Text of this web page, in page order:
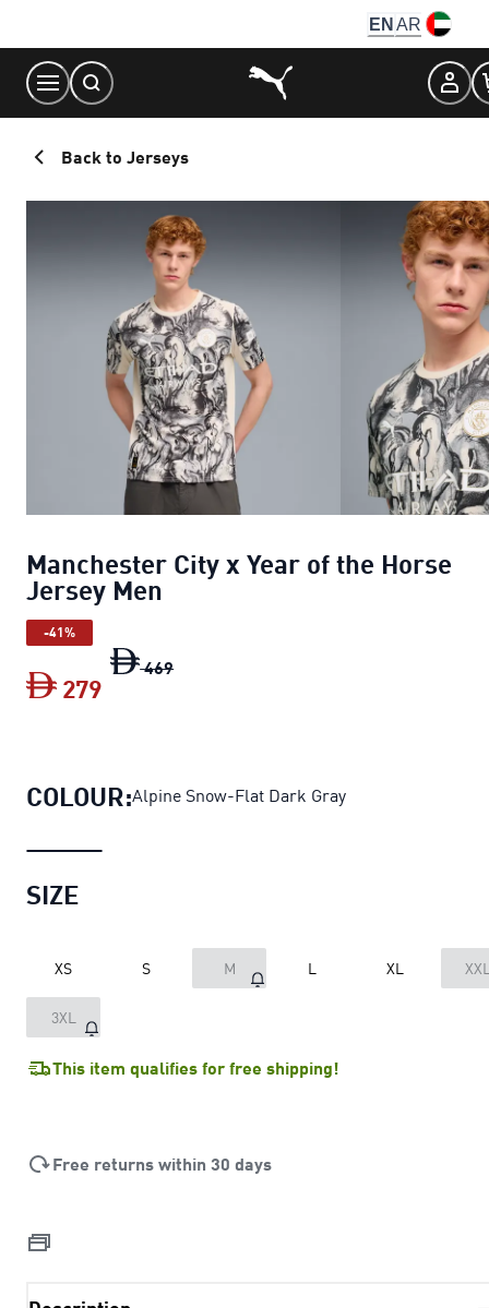
Content
EN AR
Back to Jerseys
Manchester City x Year of the Horse
Jersey Men
-41%
469
279
COLOUR:Alpine Snow-Flat Dark Gray
SIZE
XS S M L XL
3XL
This item qualifies for free shipping!
Free returns within 30 days